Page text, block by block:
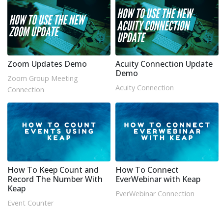
Zoom Updates Demo
Zoom Group Meeting
Connection
Acuity Connection Update
Demo
Acuity Connection
How To Keep Count and
Record The Number With
Keap
Event Counter
How To Connect
EverWebinar with Keap
EverWebinar Connection